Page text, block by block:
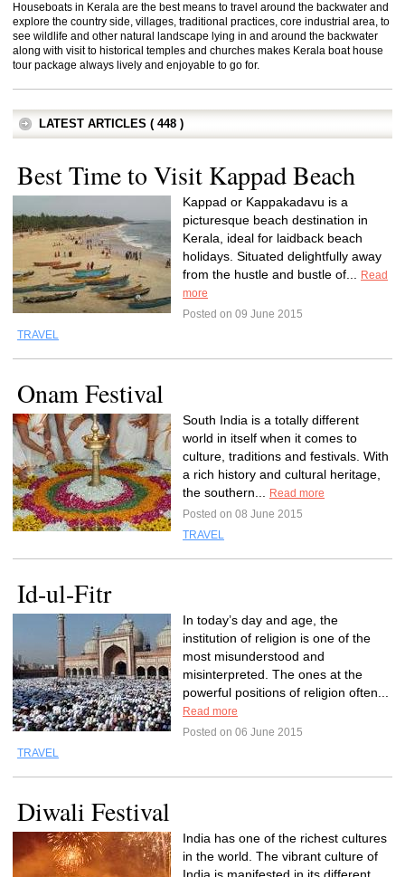
Houseboats in Kerala are the best means to travel around the backwater and
explore the country side, villages, traditional practices, core industrial area, to
see wildlife and other natural landscape lying in and around the backwater
along with visit to historical temples and churches makes Kerala boat house
tour package always lively and enjoyable to go for.
LATEST ARTICLES ( 448 )
Best Time to Visit Kappad Beach
Kappad or Kappakadavu is a
picturesque beach destination in
Kerala, ideal for laidback beach
holidays. Situated delightfully away
from the hustle and bustle of...
Read
more
Posted on 09 June 2015
TRAVEL
Onam Festival
South India is a totally different
world in itself when it comes to
culture, traditions and festivals. With
a rich history and cultural heritage,
the southern...
Read more
Posted on 08 June 2015
TRAVEL
Id-ul-Fitr
In today’s day and age, the
institution of religion is one of the
most misunderstood and
misinterpreted. The ones at the
powerful positions of religion often...
Read more
Posted on 06 June 2015
TRAVEL
Diwali Festival
India has one of the richest cultures
in the world. The vibrant culture of